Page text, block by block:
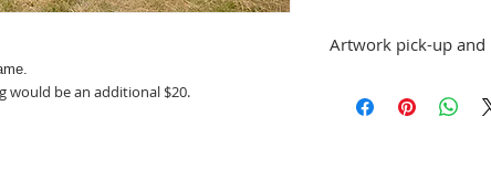
would be an additional $20.
Artwork pick-up
shipping. Artwork can